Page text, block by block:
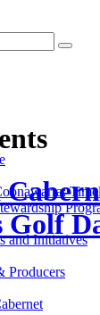
and Initiatives
Producers
Golf